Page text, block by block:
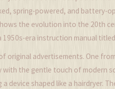
spring-powered, and battery-
the evolution into the 20th
1950s-era instruction manual
original advertisements. One
the gentle touch of modern
a device shaped like a hairdryer.